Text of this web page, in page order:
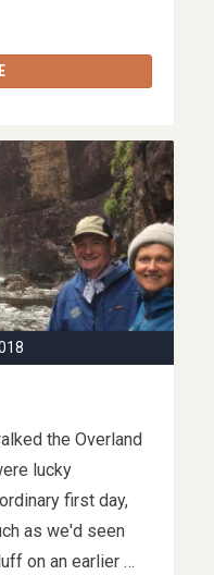
the Overland
lucky
first day,
as we'd seen
on an earlier …